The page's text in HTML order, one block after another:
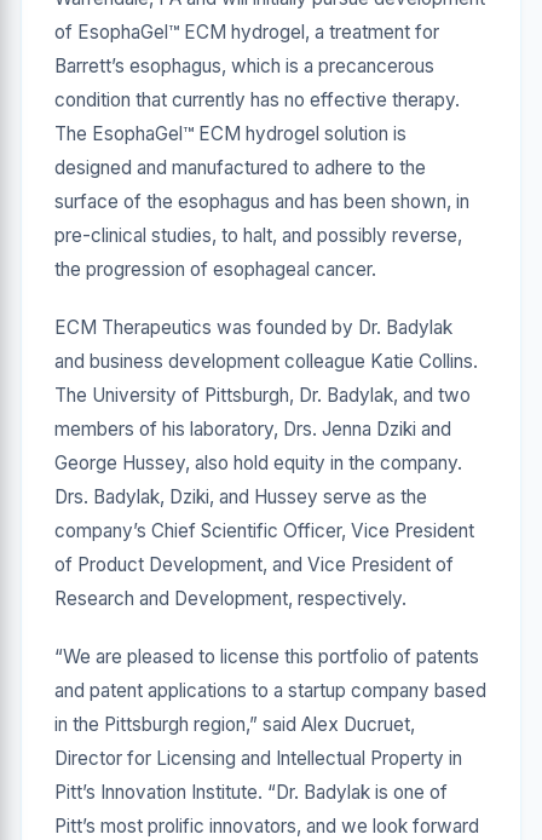
of EsophaGel™ ECM hydrogel, a treatment for
Barrett’s esophagus, which is a precancerous
condition that currently has no effective therapy.
The EsophaGel™ ECM hydrogel solution is
designed and manufactured to adhere to the
surface of the esophagus and has been shown, in
pre-clinical studies, to halt, and possibly reverse,
the progression of esophageal cancer.
ECM Therapeutics was founded by Dr. Badylak
and business development colleague Katie Collins.
The University of Pittsburgh, Dr. Badylak, and two
members of his laboratory, Drs. Jenna Dziki and
George Hussey, also hold equity in the company.
Drs. Badylak, Dziki, and Hussey serve as the
company’s Chief Scientific Officer, Vice President
of Product Development, and Vice President of
Research and Development, respectively.
“We are pleased to license this portfolio of patents
and patent applications to a startup company based
in the Pittsburgh region,” said Alex Ducruet,
Director for Licensing and Intellectual Property in
Pitt’s Innovation Institute. “Dr. Badylak is one of
Pitt’s most prolific innovators, and we look forward